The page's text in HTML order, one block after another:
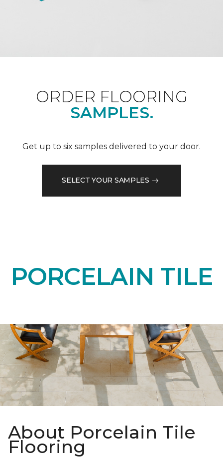
ORDER FLOORING
SAMPLES.
Get up to six samples delivered to your door.
SELECT YOUR SAMPLES
PORCELAIN TILE
About Porcelain Tile
Flooring